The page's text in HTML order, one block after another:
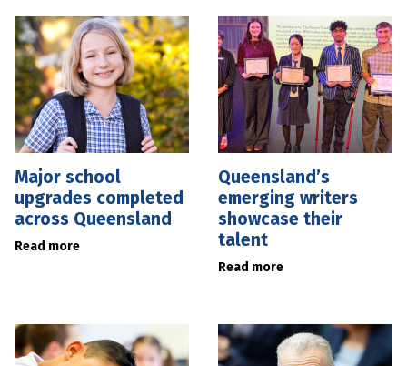
Major school
upgrades completed
across Queensland
Read more
Queensland’s
emerging writers
showcase their
talent
Read more